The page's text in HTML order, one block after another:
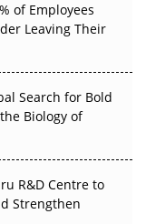
Earn
Clinical Trials
Without
of Employees
Leaving Their
Search for Bold
Biology of
R&D Centre to
Strengthen